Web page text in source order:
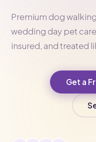
Premium dog
wedding day pet
insured, and treated
Get a